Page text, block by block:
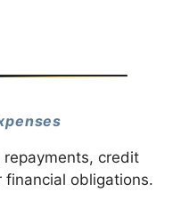
credit
obligations.